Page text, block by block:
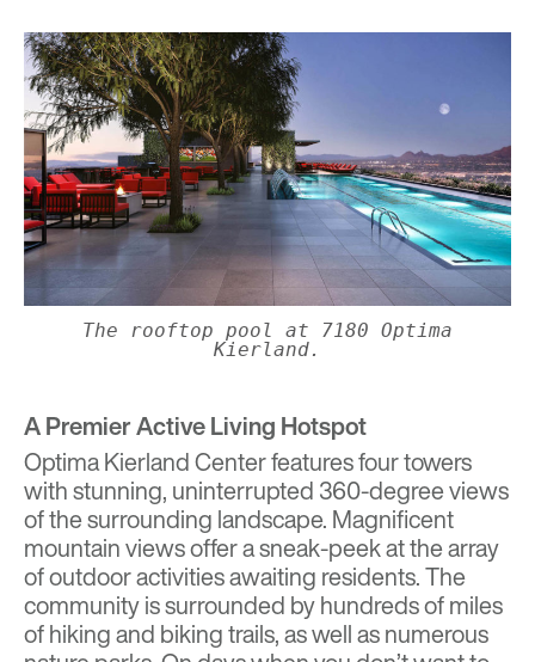
The rooftop pool at 7180 Optima
Kierland.
A Premier Active Living Hotspot
Optima Kierland Center features four towers
with stunning, uninterrupted 360-degree views
of the surrounding landscape. Magnificent
mountain views offer a sneak-peek at the array
of outdoor activities awaiting residents. The
community is surrounded by hundreds of miles
of hiking and biking trails, as well as numerous